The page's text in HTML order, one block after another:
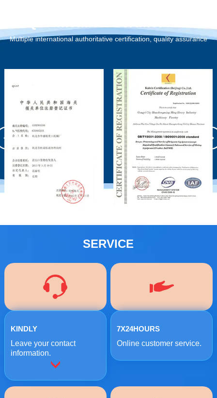
Multiple international authoritative certification, quality assurance
SERVICE
KINDLY
Leave your contact
information.
7X24HOURS
Online customer service.